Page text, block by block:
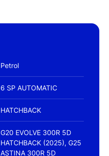
Petrol
6 SP AUTOMATIC
HATCHBACK
G20 EVOLVE 300R 5D
HATCHBACK (2025), G25
ASTINA 300R 5D